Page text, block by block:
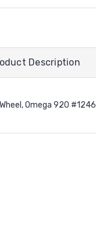
Description
Omega 920 #1246